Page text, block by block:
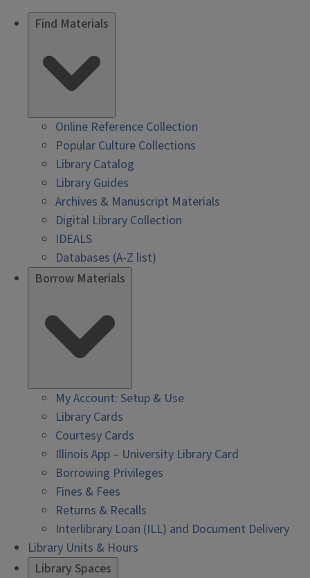
Find Materials
Online Reference Collection
Popular Culture Collections
Library Catalog
Library Guides
Archives & Manuscript Materials
Digital Library Collection
IDEALS
Databases (A-Z list)
Borrow Materials
My Account: Setup & Use
Library Cards
Courtesy Cards
Illinois App – University Library Card
Borrowing Privileges
Fines & Fees
Returns & Recalls
Interlibrary Loan (ILL) and Document Delivery
Library Units & Hours
Library Spaces